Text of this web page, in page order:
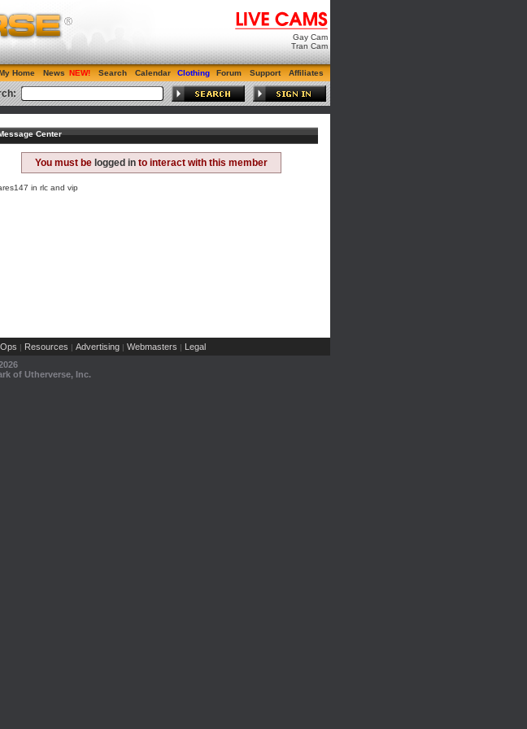
Gay Cam
Tran Cam
Home News Search Calendar Clothing Forum Support Affiliates
Center
You must be logged in to interact with this member
in rlc and vip
| Resources | Advertising | Webmasters | Legal
of Utherverse, Inc.